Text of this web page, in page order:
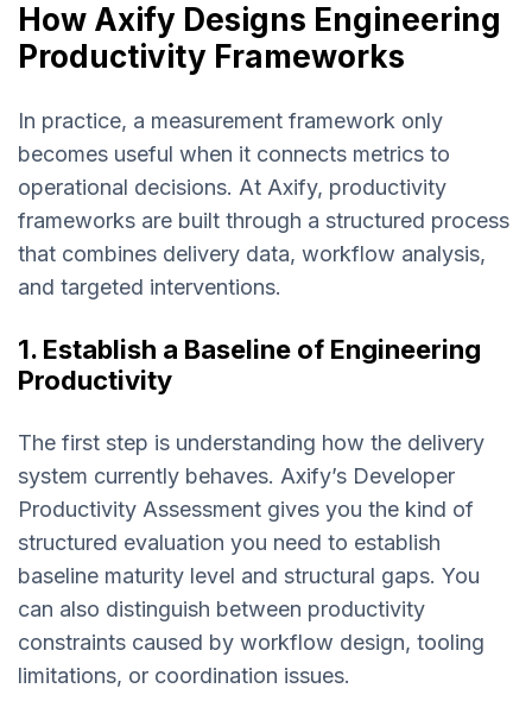
How Axify Designs Engineering
Productivity Frameworks
In practice, a measurement framework only
becomes useful when it connects metrics to
operational decisions. At Axify, productivity
frameworks are built through a structured process
that combines delivery data, workflow analysis,
and targeted interventions.
1. Establish a Baseline of Engineering
Productivity
The first step is understanding how the delivery
system currently behaves. Axify’s Developer
Productivity Assessment gives you the kind of
structured evaluation you need to establish
baseline maturity level and structural gaps. You
can also distinguish between productivity
constraints caused by workflow design, tooling
limitations, or coordination issues.